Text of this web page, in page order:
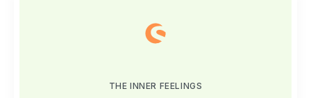
THE INNER FEELINGS